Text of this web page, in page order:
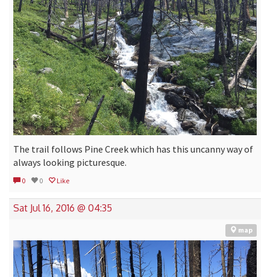
The trail follows Pine Creek which has this uncanny way of
always looking picturesque.
0 0 Like
Sat Jul 16, 2016 @ 04:35
map